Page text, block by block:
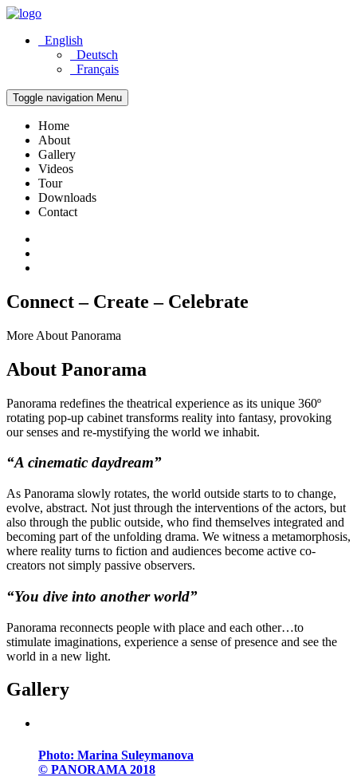
English
Deutsch
Français
Toggle navigation Menu
Home
About
Gallery
Videos
Tour
Downloads
Contact
Connect – Create – Celebrate
More About Panorama
About Panorama
Panorama redefines the theatrical experience as its unique 360º
rotating pop-up cabinet transforms reality into fantasy, provoking
our senses and re-mystifying the world we inhabit.
“A cinematic daydream”
As Panorama slowly rotates, the world outside starts to to change,
evolve, abstract. Not just through the interventions of the actors, but
also through the public outside, who find themselves integrated and
becoming part of the unfolding drama. We witness a metamorphosis,
where reality turns to fiction and audiences become active co-
creators not simply passive observers.
“You dive into another world”
Panorama reconnects people with place and each other…to
stimulate imaginations, experience a sense of presence and see the
world in a new light.
Gallery
Photo: Marina Suleymanova
© PANORAMA 2018